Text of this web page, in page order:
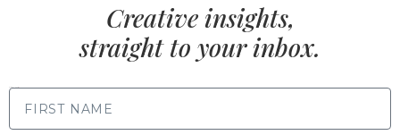
Creative insights,
straight to your inbox.